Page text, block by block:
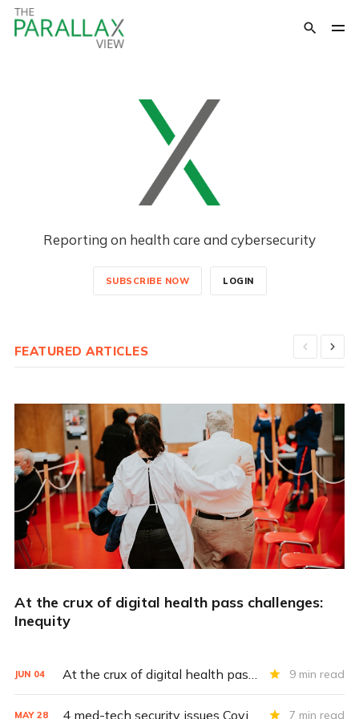
Reporting on health care and cybersecurity
SUBSCRIBE NOW LOGIN
FEATURED ARTICLES
At the crux of digital health pass challenges:
Inequity
JUN 04 At the crux of digital health pass challenges: Inequity 9 min read
MAY 28 7 min read